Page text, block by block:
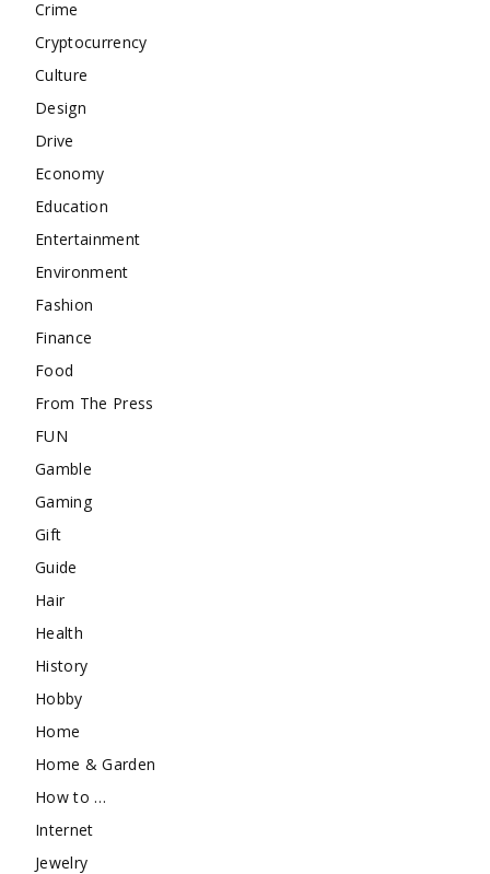
Crime
Cryptocurrency
Culture
Design
Drive
Economy
Education
Entertainment
Environment
Fashion
Finance
Food
From The Press
FUN
Gamble
Gaming
Gift
Guide
Hair
Health
History
Hobby
Home
Home & Garden
How to …
Internet
Jewelry